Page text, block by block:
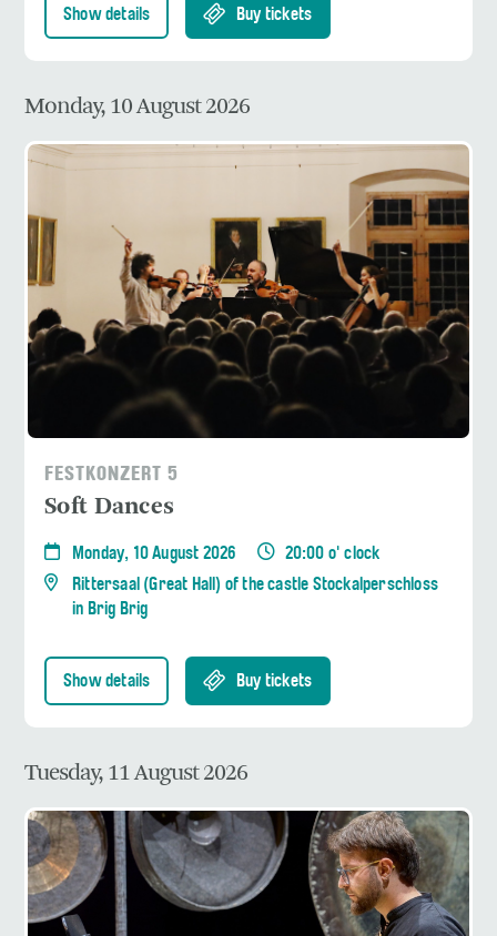
Show details Buy tickets
Monday, 10 August 2026
FESTKONZERT 5
Soft Dances
Monday, 10 August 2026
20:00 o' clock
Rittersaal (Great Hall) of the castle Stockalperschloss
in Brig Brig
Show details Buy tickets
Tuesday, 11 August 2026